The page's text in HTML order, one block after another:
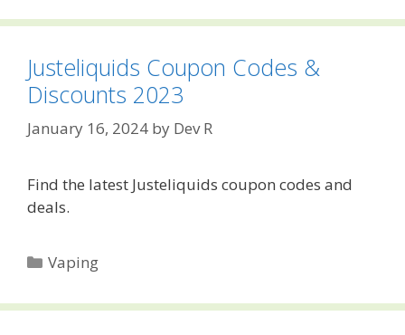
Justeliquids Coupon Codes &
Discounts 2023
January 16, 2024 by Dev R
Find the latest Justeliquids coupon codes and
deals.
Categories
Vaping